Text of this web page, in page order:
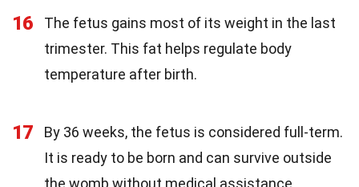
16
The fetus gains most of its weight in the last
trimester. This fat helps regulate body
temperature after birth.
17
By 36 weeks, the fetus is considered full-term.
It is ready to be born and can survive outside
the womb without medical assistance.